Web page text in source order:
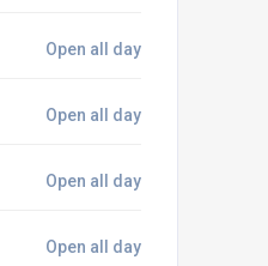
Open all day
Open all day
Open all day
Open all day